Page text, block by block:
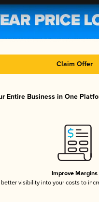
Claim Offer
Entire Business in One
Improve Margins
visibility into your costs to